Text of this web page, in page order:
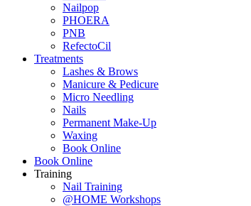
Nailpop
PHOERA
PNB
RefectoCil
Treatments
Lashes & Brows
Manicure & Pedicure
Micro Needling
Nails
Permanent Make-Up
Waxing
Book Online
Book Online
Training
Nail Training
@HOME Workshops